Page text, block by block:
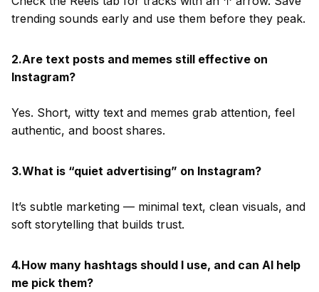
trending sounds early and use them before they peak.
2.Are text posts and memes still effective on
Instagram?
Yes. Short, witty text and memes grab attention, feel
authentic, and boost shares.
3.What is “quiet advertising” on Instagram?
It’s subtle marketing — minimal text, clean visuals, and
soft storytelling that builds trust.
4.How many hashtags should I use, and can AI help
me pick them?